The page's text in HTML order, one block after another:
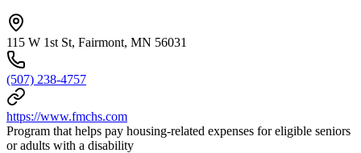
115 W 1st St, Fairmont, MN 56031
(507) 238-4757
https://www.fmchs.com
Program that helps pay housing-related expenses for eligible seniors
or adults with a disability